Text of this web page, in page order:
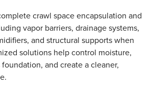
crawl space encapsulation and
vapor barriers, drainage systems,
and structural supports when
solutions help control moisture,
and create a cleaner,